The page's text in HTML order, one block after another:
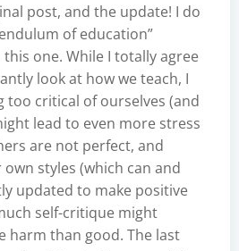
post, and the update! I do
of education”
one. While I totally agree
look at how we teach, I
too critical of ourselves (and
lead to even more stress
are not perfect, and
styles (which can and
updated to make positive
self-critique might
harm than good. The last